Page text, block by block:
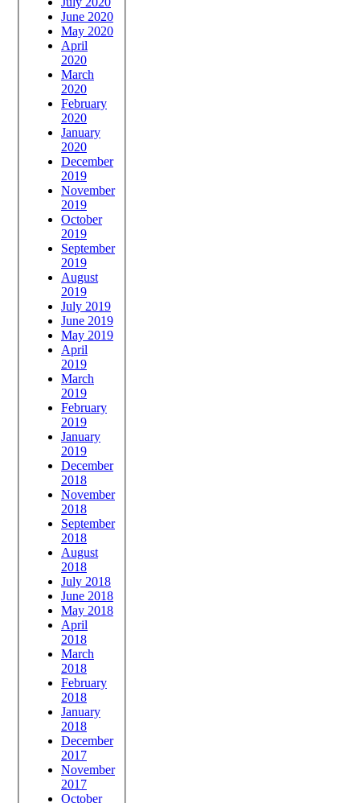
June 2020
May 2020
April
2020
March
2020
February
2020
January
2020
December
2019
November
2019
October
2019
September
2019
August
2019
July 2019
June 2019
May 2019
April
2019
March
2019
February
2019
January
2019
December
2018
November
2018
September
2018
August
2018
July 2018
June 2018
May 2018
April
2018
March
2018
February
2018
January
2018
December
2017
November
2017
October